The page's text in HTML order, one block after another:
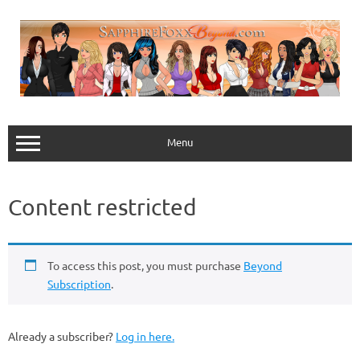
content
Menu
Content restricted
To access this post, you must purchase Beyond
Subscription.
Already a subscriber? Log in here.